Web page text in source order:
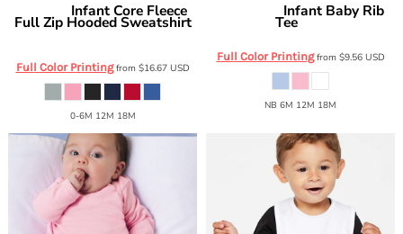
Infant Core Fleece
Full Zip Hooded Sweatshirt
Full Color Printingfrom $16.67 USD
0-6M 12M 18M
Infant Baby Rib
Tee
Full Color Printingfrom $9.56 USD
NB 6M 12M 18M